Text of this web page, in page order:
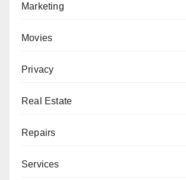
Marketing
Movies
Privacy
Real Estate
Repairs
Services